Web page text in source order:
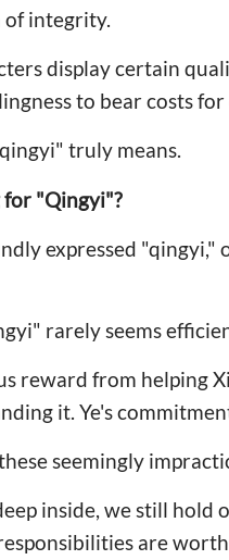
of integrity.
display certain
to bear costs
truly means.
for "Qingyi"?
expressed "qingyi,"
rarely seems
reward from helping
it. Ye's
seemingly
inside, we still
are